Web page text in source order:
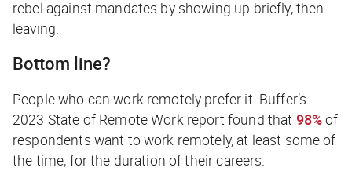
rebel against mandates by showing up briefly, then
leaving.
Bottom line?
People who can work remotely prefer it. Buffer’s
2023 State of Remote Work report found that 98%of
respondents want to work remotely, at least some of
the time, for the duration of their careers.